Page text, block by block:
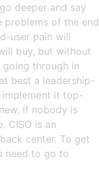
deeper and say
problems of the end
user pain will
buy, but without
going through in
best a leadership-
implement it top-
if nobody is
CISO is an
center. To get
need to go to